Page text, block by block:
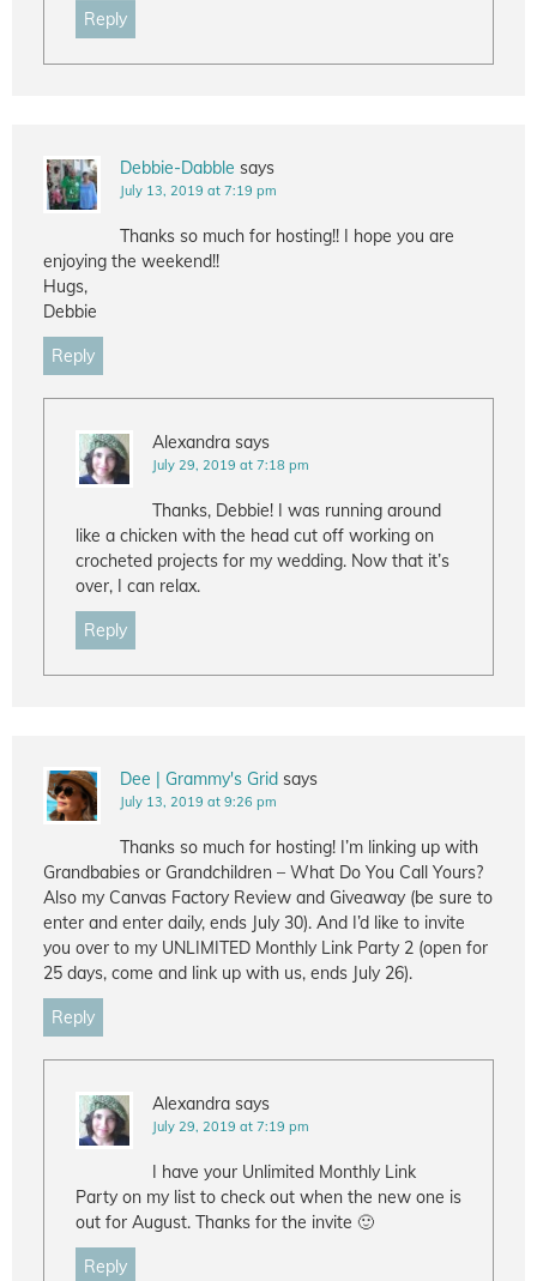
Reply
Debbie-Dabble says
July 13, 2019 at 7:19 pm
Thanks so much for hosting!! I hope you are
enjoying the weekend!!
Hugs,
Debbie
Reply
Alexandra says
July 29, 2019 at 7:18 pm
Thanks, Debbie! I was running around
like a chicken with the head cut off working on
crocheted projects for my wedding. Now that it’s
over, I can relax.
Reply
Dee | Grammy's Grid says
July 13, 2019 at 9:26 pm
Thanks so much for hosting! I’m linking up with
Grandbabies or Grandchildren – What Do You Call Yours?
Also my Canvas Factory Review and Giveaway (be sure to
enter and enter daily, ends July 30). And I’d like to invite
you over to my UNLIMITED Monthly Link Party 2 (open for
25 days, come and link up with us, ends July 26).
Reply
Alexandra says
July 29, 2019 at 7:19 pm
I have your Unlimited Monthly Link
Party on my list to check out when the new one is
out for August. Thanks for the invite 🙂
Reply